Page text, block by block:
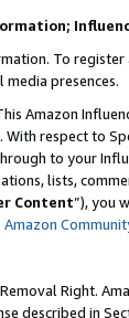
To
presences.
Amazon
With respect to
to your
lists,
Content”), you
Amazon
Right.
described in